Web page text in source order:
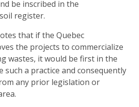
be inscribed in the
register.
that if the Quebec
the projects to commercialize
wastes, it would be first in the
such a practice and consequently
any prior legislation or